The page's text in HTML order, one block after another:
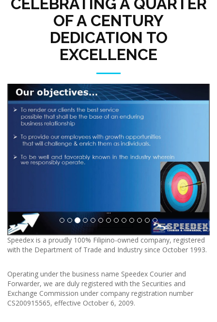
OF A CENTURY
DEDICATION TO
EXCELLENCE
...
Speedex is a proudly 100% Filipino-owned company, registered
with the Department of Trade and Industry since October 1993.
Operating under the business name Speedex Courier and
Forwarder, we are duly registered with the Securities and
Exchange Commission under company registration number
CS200915565, effective October 6, 2009.